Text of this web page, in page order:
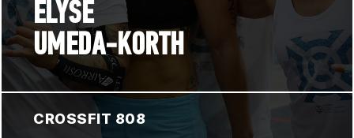
ELYSE
UMEDA-KORTH
CROSSFIT 808